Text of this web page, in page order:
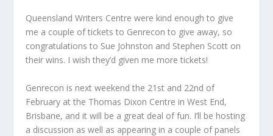
Queensland Writers Centre were kind enough to give
me a couple of tickets to Genrecon to give away, so
congratulations to Sue Johnston and Stephen Scott on
their wins. I wish they’d given me more tickets!
Genrecon is next weekend the 21st and 22nd of
February at the Thomas Dixon Centre in West End,
Brisbane, and it will be a great deal of fun. I’ll be hosting
a discussion as well as appearing in a couple of panels